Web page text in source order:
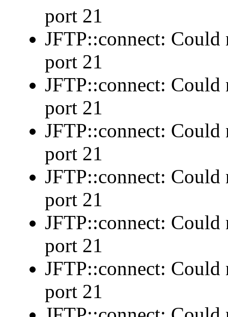
port 21
JFTP::connect:
port 21
JFTP::connect:
port 21
JFTP::connect:
port 21
JFTP::connect:
port 21
JFTP::connect:
port 21
JFTP::connect:
port 21